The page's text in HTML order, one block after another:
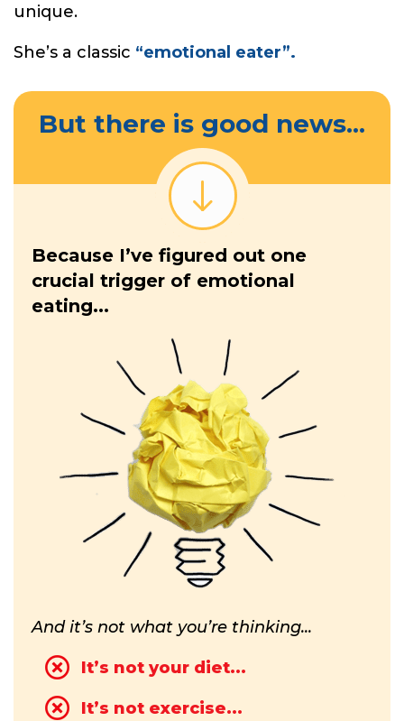
unique.
She’s a classic “emotional eater”.
But there is good news...
Because I’ve figured out one
crucial trigger of emotional
eating...
And it’s not what you’re thinking...
It’s not your diet...
It’s not exercise...